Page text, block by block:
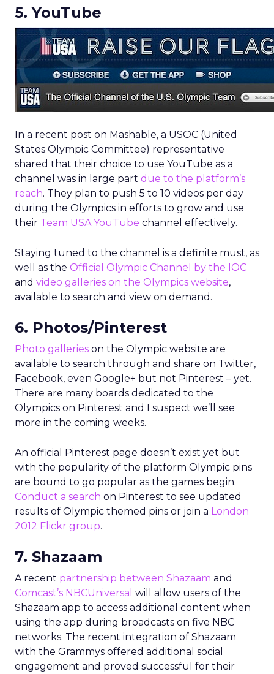
5. YouTube
In a recent post on Mashable, a USOC (United
States Olympic Committee) representative
shared that their choice to use YouTube as a
channel was in large part due to the platform’s
reach. They plan to push 5 to 10 videos per day
during the Olympics in efforts to grow and use
their Team USA YouTube channel effectively.
Staying tuned to the channel is a definite must, as
well as the Official Olympic Channel by the IOC
and video galleries on the Olympics website,
available to search and view on demand.
6. Photos/Pinterest
Photo galleries on the Olympic website are
available to search through and share on Twitter,
Facebook, even Google+ but not Pinterest – yet.
There are many boards dedicated to the
Olympics on Pinterest and I suspect we’ll see
more in the coming weeks.
An official Pinterest page doesn’t exist yet but
with the popularity of the platform Olympic pins
are bound to go popular as the games begin.
Conduct a search on Pinterest to see updated
results of Olympic themed pins or join a London
2012 Flickr group.
7. Shazaam
A recent partnership between Shazaam and
Comcast’s NBCUniversal will allow users of the
Shazaam app to access additional content when
using the app during broadcasts on five NBC
networks. The recent integration of Shazaam
with the Grammys offered additional social
engagement and proved successful for their